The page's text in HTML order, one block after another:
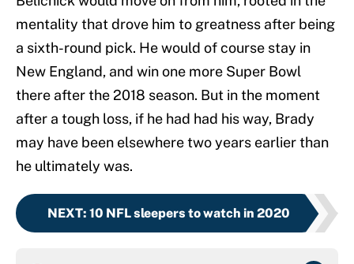
mentality that drove him to greatness after being
a sixth-round pick. He would of course stay in
New England, and win one more Super Bowl
there after the 2018 season. But in the moment
after a tough loss, if he had had his way, Brady
may have been elsewhere two years earlier than
he ultimately was.
NEXT: 10 NFL sleepers to watch in 2020